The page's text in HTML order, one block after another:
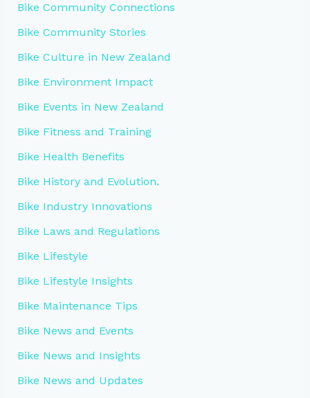
Bike Community Connections
Bike Community Stories
Bike Culture in New Zealand
Bike Environment Impact
Bike Events in New Zealand
Bike Fitness and Training
Bike Health Benefits
Bike History and Evolution.
Bike Industry Innovations
Bike Laws and Regulations
Bike Lifestyle
Bike Lifestyle Insights
Bike Maintenance Tips
Bike News and Events
Bike News and Insights
Bike News and Updates